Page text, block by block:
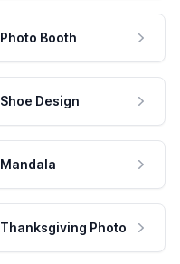
Photo Booth
Shoe Design
Mandala
Thanksgiving Photo